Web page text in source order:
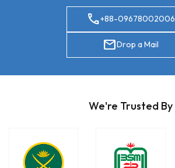
call+88-09678002006
mailDrop a Mail
We're Trusted By